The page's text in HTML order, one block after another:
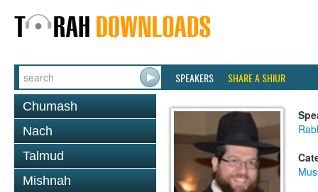
SPEAKERS SHARE A SHIUR
Chumash
Nach
Talmud
Mishnah